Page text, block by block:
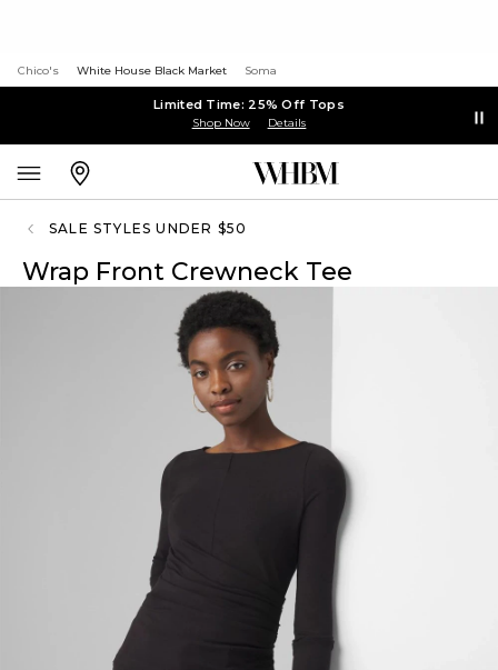
Chico's White House Black Market Soma
Limited Time: 25% Off Tops
Shop Now Details
SALE STYLES UNDER $50
Wrap Front Crewneck Tee